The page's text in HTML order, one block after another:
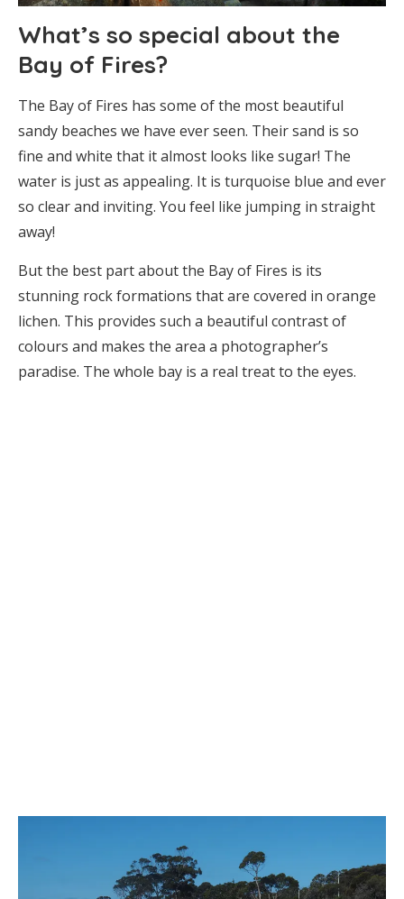
What’s so special about the
Bay of Fires?
The Bay of Fires has some of the most beautiful
sandy beaches we have ever seen. Their sand is so
fine and white that it almost looks like sugar! The
water is just as appealing. It is turquoise blue and ever
so clear and inviting. You feel like jumping in straight
away!
But the best part about the Bay of Fires is its
stunning rock formations that are covered in orange
lichen. This provides such a beautiful contrast of
colours and makes the area a photographer’s
paradise. The whole bay is a real treat to the eyes.